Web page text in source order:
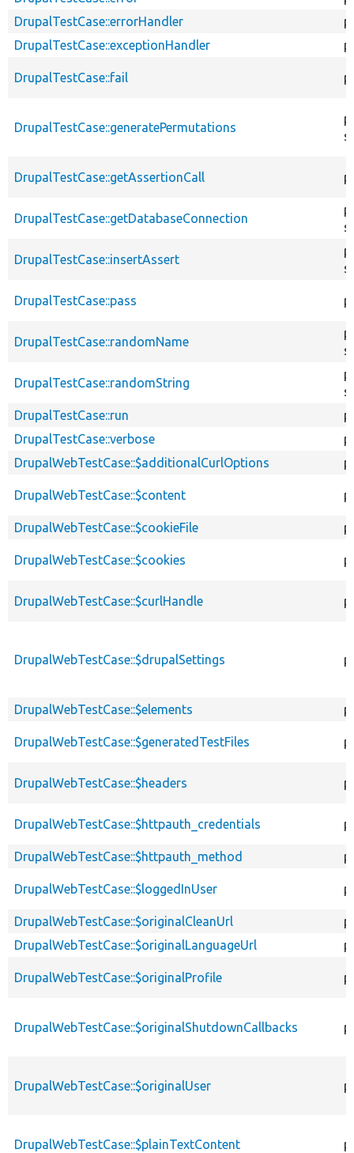
DrupalTestCase::errorHandler
DrupalTestCase::exceptionHandler
DrupalTestCase::fail
DrupalTestCase::generatePermutations
DrupalTestCase::getAssertionCall
DrupalTestCase::getDatabaseConnection
DrupalTestCase::insertAssert
DrupalTestCase::pass
DrupalTestCase::randomName
DrupalTestCase::randomString
DrupalTestCase::run
DrupalTestCase::verbose
DrupalWebTestCase::$additionalCurlOptions
DrupalWebTestCase::$content
DrupalWebTestCase::$cookieFile
DrupalWebTestCase::$cookies
DrupalWebTestCase::$curlHandle
DrupalWebTestCase::$drupalSettings
DrupalWebTestCase::$elements
DrupalWebTestCase::$generatedTestFiles
DrupalWebTestCase::$headers
DrupalWebTestCase::$httpauth_credentials
DrupalWebTestCase::$httpauth_method
DrupalWebTestCase::$loggedInUser
DrupalWebTestCase::$originalCleanUrl
DrupalWebTestCase::$originalLanguageUrl
DrupalWebTestCase::$originalProfile
DrupalWebTestCase::$originalShutdownCallbacks
DrupalWebTestCase::$originalUser
DrupalWebTestCase::$plainTextContent